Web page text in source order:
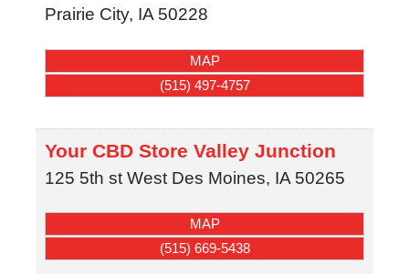
Prairie City, IA 50228
MAP
(515) 497-4757
Your CBD Store Valley Junction
125 5th st West Des Moines, IA 50265
MAP
(515) 669-5438